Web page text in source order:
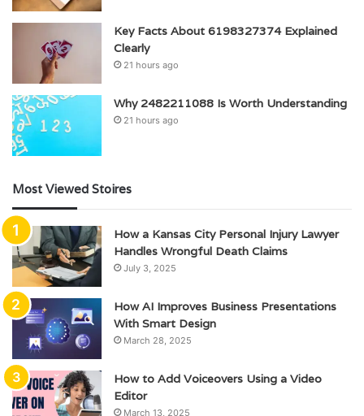
Key Facts About 6198327374 Explained
Clearly
21 hours ago
Why 2482211088 Is Worth Understanding
21 hours ago
Most Viewed Stoires
How a Kansas City Personal Injury Lawyer
Handles Wrongful Death Claims
July 3, 2025
How AI Improves Business Presentations
With Smart Design
March 28, 2025
How to Add Voiceovers Using a Video
Editor
March 13, 2025